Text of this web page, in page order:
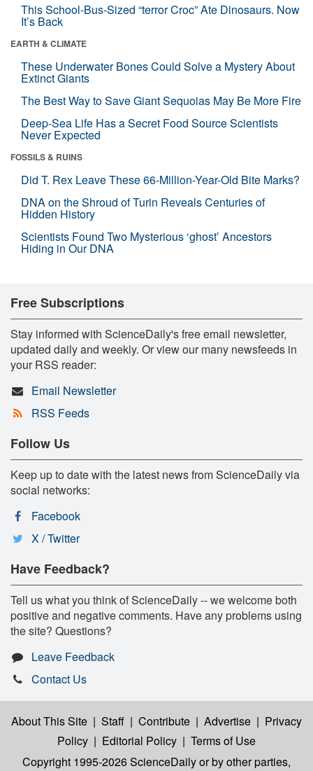
This School-Bus-Sized “terror Croc” Ate Dinosaurs. Now
It’s Back
EARTH & CLIMATE
These Underwater Bones Could Solve a Mystery About
Extinct Giants
The Best Way to Save Giant Sequoias May Be More Fire
Deep-Sea Life Has a Secret Food Source Scientists
Never Expected
FOSSILS & RUINS
Did T. Rex Leave These 66-Million-Year-Old Bite Marks?
DNA on the Shroud of Turin Reveals Centuries of
Hidden History
Scientists Found Two Mysterious ‘ghost’ Ancestors
Hiding in Our DNA
Free Subscriptions
Stay informed with ScienceDaily's free email newsletter,
updated daily and weekly. Or view our many newsfeeds in
your RSS reader:
Email Newsletter
RSS Feeds
Follow Us
Keep up to date with the latest news from ScienceDaily via
social networks:
Facebook
X / Twitter
Have Feedback?
Tell us what you think of ScienceDaily -- we welcome both
positive and negative comments. Have any problems using
the site? Questions?
Leave Feedback
Contact Us
About This Site | Staff | Contribute | Advertise | Privacy
Policy | Editorial Policy | Terms of Use
Copyright 1995-2026 ScienceDailyor by other parties,